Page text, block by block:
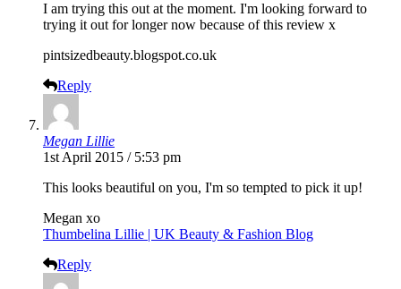
I am trying this out at the moment. I'm looking forward to
trying it out for longer now because of this review x
pintsizedbeauty.blogspot.co.uk
Reply
Megan Lillie
1st April 2015 / 5:53 pm
This looks beautiful on you, I'm so tempted to pick it up!
Megan xo
Thumbelina Lillie | UK Beauty & Fashion Blog
Reply